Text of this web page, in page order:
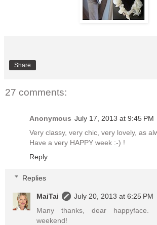
Share
27 comments:
Anonymous July 17, 2013 at 9:45 PM
Very classy, very chic, very lovely, as
Have a very HAPPY week :-) !
Reply
Replies
MaiTai
July 20, 2013 at 6:25 PM
Many thanks, dear happyface.
weekend!